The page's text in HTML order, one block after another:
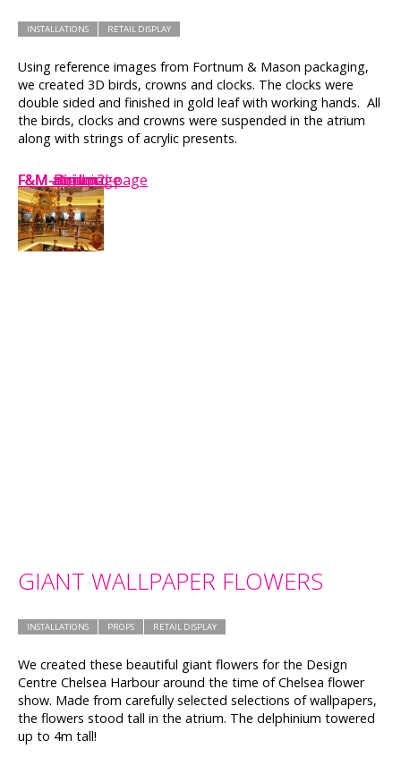
INSTALLATIONS RETAIL DISPLAY
Using reference images from Fortnum & Mason packaging,
we created 3D birds, crowns and clocks. The clocks were
double sided and finished in gold leaf with working hands. All
the birds, clocks and crowns were suspended in the atrium
along with strings of acrylic presents.
F&M-atrium
F&M-clock
F&M-Bird-page
F&M-Big-bird-page
F&M atrium
F&M atrium2
GIANT WALLPAPER FLOWERS
INSTALLATIONS PROPS RETAIL DISPLAY
We created these beautiful giant flowers for the Design
Centre Chelsea Harbour around the time of Chelsea flower
show. Made from carefully selected selections of wallpapers,
the flowers stood tall in the atrium. The delphinium towered
up to 4m tall!